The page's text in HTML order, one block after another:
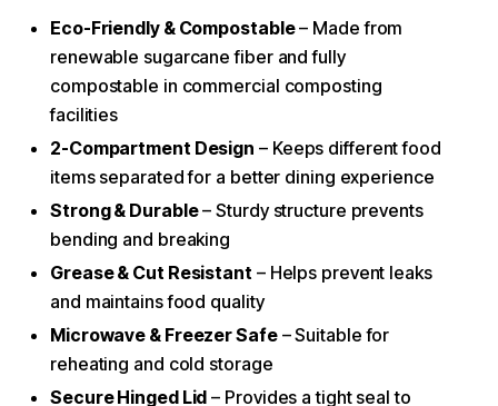
Eco-Friendly & Compostable– Made from
renewable sugarcane fiber and fully
compostable in commercial composting
facilities
2-Compartment Design – Keeps different food
items separated for a better dining experience
Strong & Durable– Sturdy structure prevents
bending and breaking
Grease & Cut Resistant – Helps prevent leaks
and maintains food quality
Microwave & Freezer Safe– Suitable for
reheating and cold storage
Secure Hinged Lid – Provides a tight seal to